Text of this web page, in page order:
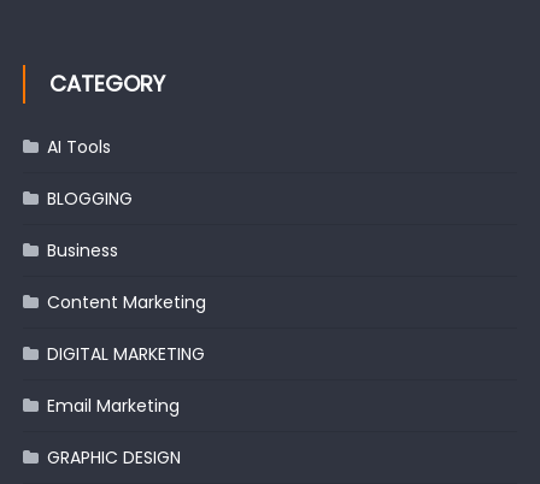
CATEGORY
AI Tools
BLOGGING
Business
Content Marketing
DIGITAL MARKETING
Email Marketing
GRAPHIC DESIGN